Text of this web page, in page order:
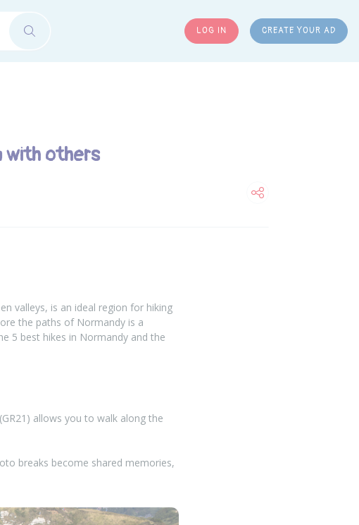
SEARCH LOG IN CREATE YOUR AD
with others
valleys, is an ideal region for hiking
the paths of Normandy is a
5 best hikes in Normandy and the
allows you to walk along the
breaks become shared memories,